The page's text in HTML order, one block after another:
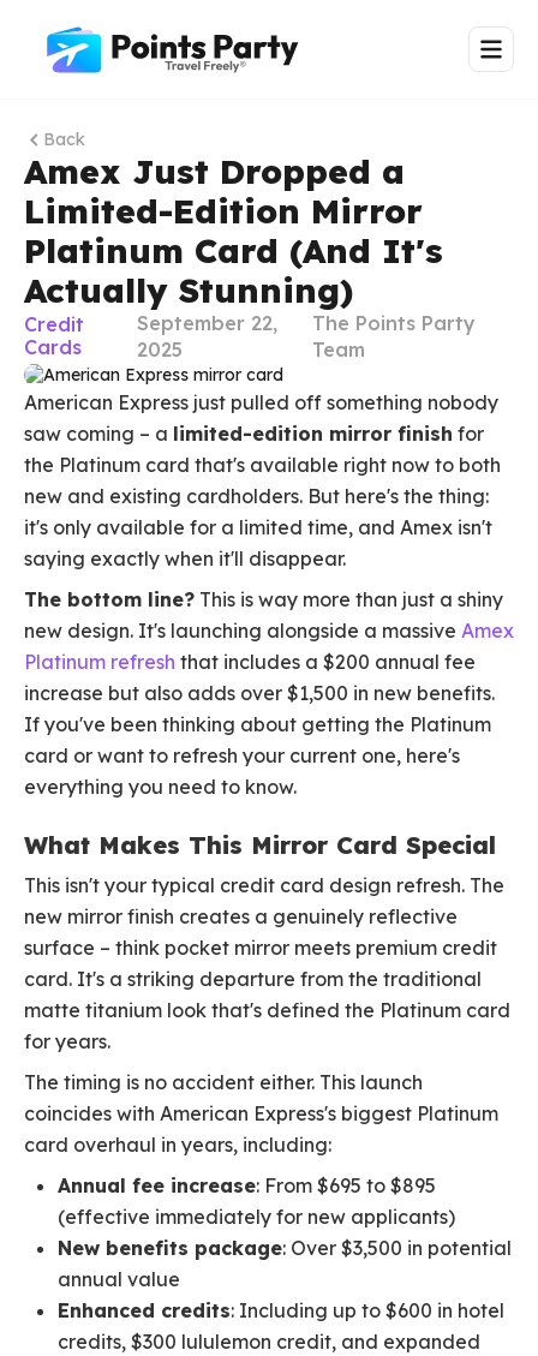
Back
Amex Just Dropped a
Limited-Edition Mirror
Platinum Card (And It's
Actually Stunning)
Credit
Cards
September 22,
2025
The Points Party
Team
American Express just pulled off something nobody
saw coming – a limited-edition mirror finish for
the Platinum card that's available right now to both
new and existing cardholders. But here's the thing:
it's only available for a limited time, and Amex isn't
saying exactly when it'll disappear.
The bottom line? This is way more than just a shiny
new design. It's launching alongside a massive Amex
Platinum refresh that includes a $200 annual fee
increase but also adds over $1,500 in new benefits.
If you've been thinking about getting the Platinum
card or want to refresh your current one, here's
everything you need to know.
What Makes This Mirror Card Special
This isn't your typical credit card design refresh. The
new mirror finish creates a genuinely reflective
surface – think pocket mirror meets premium credit
card. It's a striking departure from the traditional
matte titanium look that's defined the Platinum card
for years.
The timing is no accident either. This launch
coincides with American Express's biggest Platinum
card overhaul in years, including:
Annual fee increase: From $695 to $895
(effective immediately for new applicants)
New benefits package: Over $3,500 in potential
annual value
Enhanced credits: Including up to $600 in hotel
credits, $300 lululemon credit, and expanded